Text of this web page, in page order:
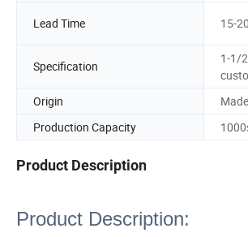
Lead Time 15-
Specification
1-1/
Origin
Production Capacity
Product Description
Product Description: